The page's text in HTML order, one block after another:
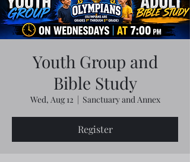
Youth Group and
Bible Study
Wed, Aug 12
  |
Sanctuary and Annex
Register